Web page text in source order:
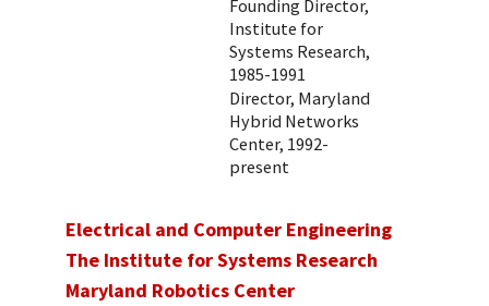
Founding Director,
Institute for
Systems Research,
1985-1991
Director, Maryland
Hybrid Networks
Center, 1992-
present
Electrical and Computer Engineering
The Institute for Systems Research
Maryland Robotics Center